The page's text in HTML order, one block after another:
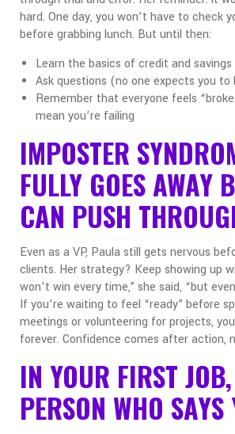
hard. One day, you won’t have to check
before grabbing lunch. But until then:
Learn the basics of credit and savings
Ask questions (no one expects you to
Remember that everyone feels
mean you’re failing
IMPOSTER
FULLY GOES AWAY
CAN PUSH
Even as a VP, Paula still gets nervous
clients. Her strategy? Keep showing up
won’t win every time,” she said, “but
If you’re waiting to feel “ready” before
meetings or volunteering for projects,
forever. Confidence comes after action,
IN YOUR FIRST
PERSON WHO SAYS